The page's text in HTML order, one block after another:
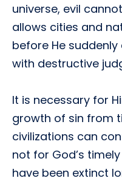
universe, evil
allows cities and
before He suddenly
with destructive
It is necessary for
growth of sin from
civilizations can
not for God’s
have been extinct